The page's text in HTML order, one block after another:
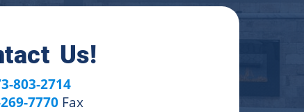
Us!
803-2714
7770Fax